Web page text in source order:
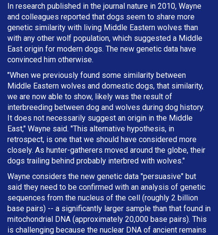
In research published in the journal nature in 2010, Wayne
and colleagues reported that dogs seem to share more
genetic similarity with living Middle Eastern wolves than
with any other wolf population, which suggested a Middle
East origin for modern dogs. The new genetic data have
convinced him otherwise.
"When we previously found some similarity between
Middle Eastern wolves and domestic dogs, that similarity,
we are now able to show, likely was the result of
interbreeding between dog and wolves during dog history.
It does not necessarily suggest an origin in the Middle
East," Wayne said. "This alternative hypothesis, in
retrospect, is one that we should have considered more
closely. As hunter-gatherers moved around the globe, their
dogs trailing behind probably interbred with wolves."
Wayne considers the new genetic data "persuasive" but
said they need to be confirmed with an analysis of genetic
sequences from the nucleus of the cell (roughly 2 billion
base pairs) -- a significantly larger sample than that found in
mitochondrial DNA (approximately 20,000 base pairs). This
is challenging because the nuclear DNA of ancient remains